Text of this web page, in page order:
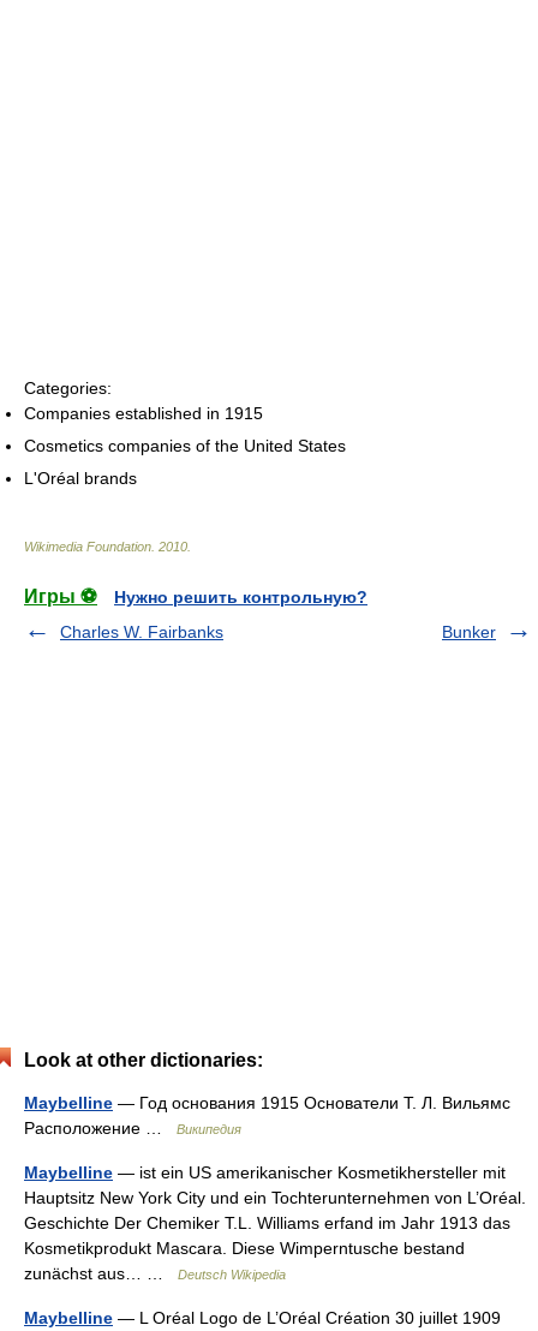
Categories:
Companies established in 1915
Cosmetics companies of the United States
L'Oréal brands
Wikimedia Foundation 2010
Игры ⚽
Нужно решить контрольную?
Charles W. Fairbanks
Bunker
Look at other dictionaries:
Maybelline — Год основания 1915 Основатели Т. Л. Вильямс
Расположение …
Википедия
Maybelline — ist ein US amerikanischer Kosmetikhersteller mit
Hauptsitz New York City und ein Tochterunternehmen von L’Oréal.
Geschichte Der Chemiker T.L. Williams erfand im Jahr 1913 das
Kosmetikprodukt Mascara. Diese Wimperntusche bestand
zunächst aus… …
Deutsch Wikipedia
Maybelline — L Oréal Logo de L’Oréal Création 30 juillet 1909